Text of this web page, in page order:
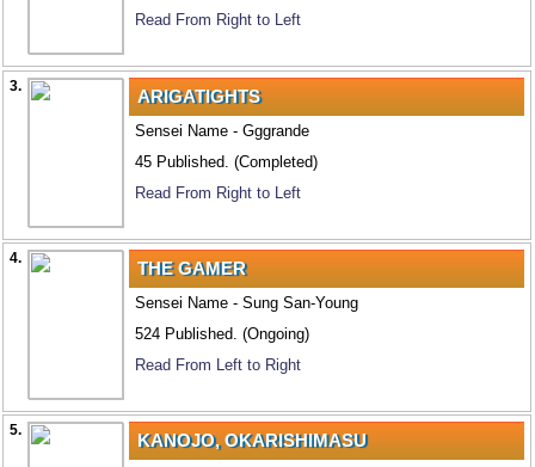
Read From Right to Left
3. ARIGATIGHTS
Sensei Name - Gggrande
45 Published. (Completed)
Read From Right to Left
4. THE GAMER
Sensei Name - Sung San-Young
524 Published. (Ongoing)
Read From Left to Right
5. KANOJO, OKARISHIMASU